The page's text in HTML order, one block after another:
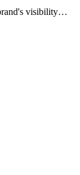
visibility